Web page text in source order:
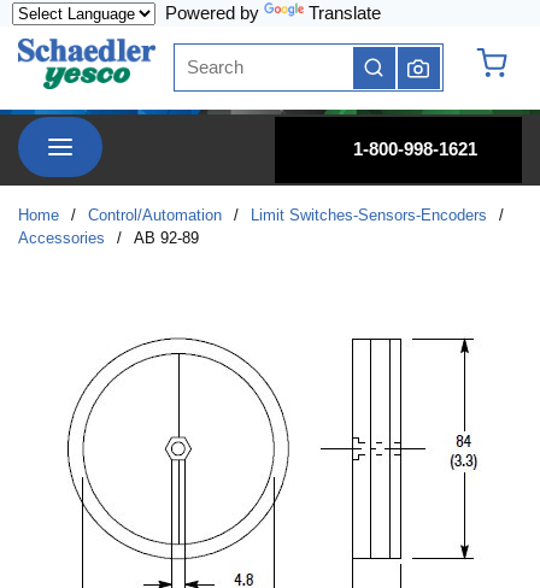
Powered by Translate
Site Search
submit search
menu
1-800-998-1621
Home / Control/Automation / Limit Switches-Sensors-Encoders
/
Accessories
/ AB 92-89